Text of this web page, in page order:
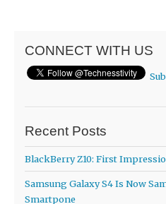
CONNECT WITH US
Recent Posts
BlackBerry Z10: First
Samsung Galaxy S4 Is Now
Smartpone